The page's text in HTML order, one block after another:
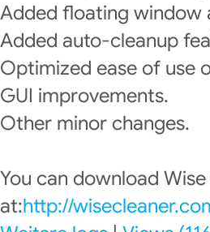
Added floating window
Added auto-cleanup
Optimized ease of use
GUI improvements.
Other minor changes.
You can download
at:http://